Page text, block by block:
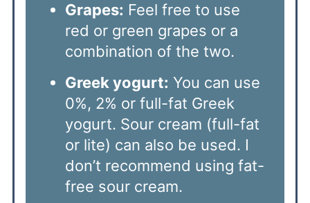
Grapes: Feel free to use
red or green grapes or a
combination of the two.
Greek yogurt: You can use
0%, 2% or full-fat Greek
yogurt. Sour cream (full-fat
or lite) can also be used. I
don’t recommend using fat-
free sour cream.